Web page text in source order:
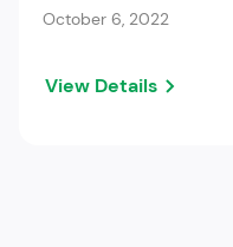
October 6, 2022
View Details